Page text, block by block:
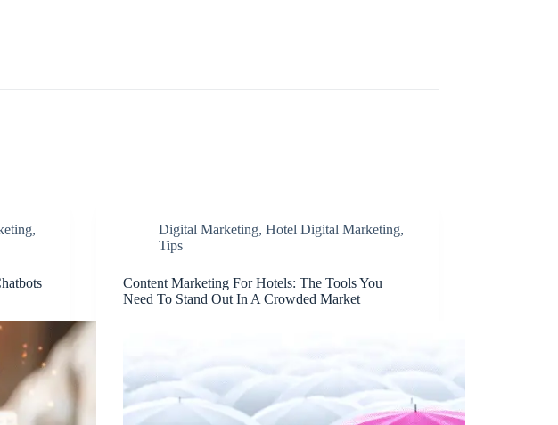
,
Digital Marketing,Hotel Digital Marketing,
Tips
Content Marketing For Hotels: The Tools You
Need To Stand Out In A Crowded Market